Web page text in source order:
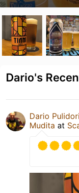
Dario's
Dario Pulidori
Mudita at